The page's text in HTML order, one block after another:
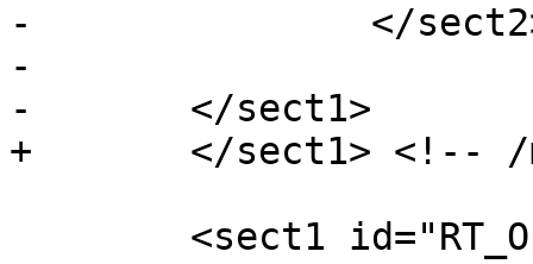
-		</sect2> <!-- /misc -->
-
-	</sect1>
+	</sect1> <!-- /misc -->